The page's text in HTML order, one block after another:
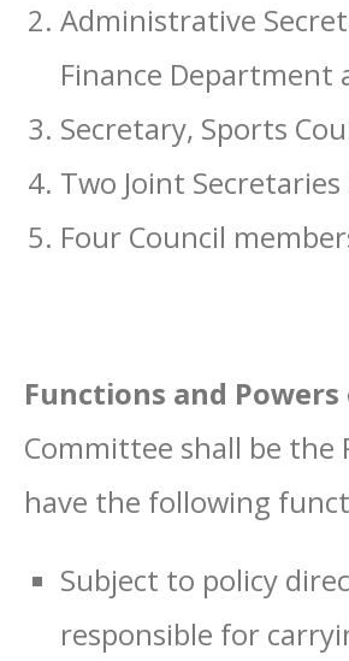
Administrative
Finance Department
Secretary, Sports
Two Joint
Four Council
Functions and
Committee shall be the
have the following
Subject to policy
responsible for